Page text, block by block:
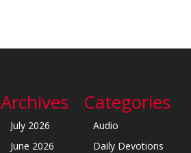
Archives
July 2026
June 2026
Categories
Audio
Daily Devotions